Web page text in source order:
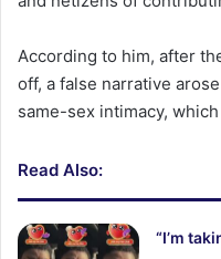
According to him, after
off, a false narrative
same-sex intimacy,
Read Also:
“I’m